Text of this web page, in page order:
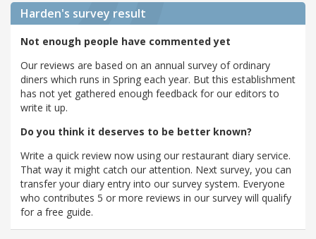
Harden's survey result
Not enough people have commented yet
Our reviews are based on an annual survey of ordinary
diners which runs in Spring each year. But this establishment
has not yet gathered enough feedback for our editors to
write it up.
Do you think it deserves to be better known?
Write a quick review now using our restaurant diary service.
That way it might catch our attention. Next survey, you can
transfer your diary entry into our survey system. Everyone
who contributes 5 or more reviews in our survey will qualify
for a free guide.